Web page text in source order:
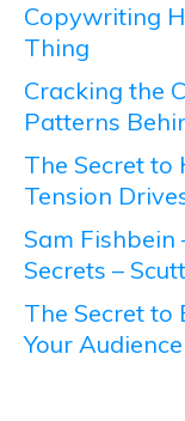
Copywriting
Thing
Cracking the
Patterns
The Secret to
Tension
Sam Fishbein
Secrets –
The Secret to
Your Audience